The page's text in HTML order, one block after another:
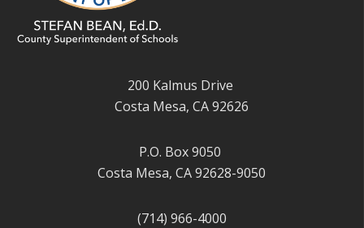
200 Kalmus Drive
Costa Mesa, CA 92626
P.O. Box 9050
Costa Mesa, CA 92628-9050
(714) 966-4000